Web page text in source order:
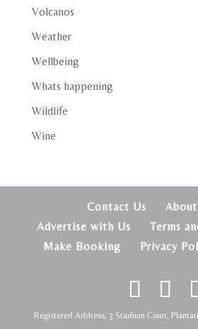
Volcanos
Weather
Wellbeing
Whats happening
Wildlife
Wine
Contact Us
Advertise with Us
Terms
Make Booking
Privacy
Registered Address, 3 Stadium Court,